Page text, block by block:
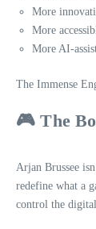
More
More
More
The Immense
🎮 The
Arjan Brussee
redefine what a
control the